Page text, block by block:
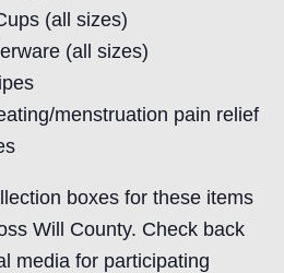
(all sizes)
(all sizes)
menstruation pain relief
boxes for these items
Will County. Check back
media for participating